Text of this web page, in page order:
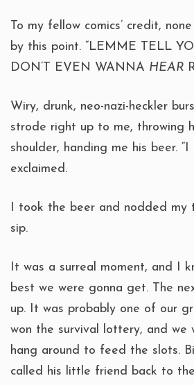
To my fellow comics’ credit,
by this point. “LEMME TELL
DON’T EVEN WANNA HEAR
Wiry, drunk, neo-nazi-heckler
strode right up to me, throwing
shoulder, handing me his beer.
exclaimed.
I took the beer and nodded my
sip.
It was a surreal moment, and I
best we were gonna get. The
up. It was probably one of our
won the survival lottery, and we
hang around to feed the slots.
called his little friend back to